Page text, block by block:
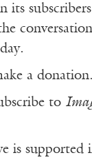
its
a donation.
to
is supported